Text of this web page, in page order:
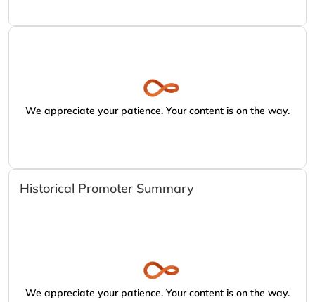
We appreciate your patience. Your content is on the way.
Historical Promoter Summary
We appreciate your patience. Your content is on the way.